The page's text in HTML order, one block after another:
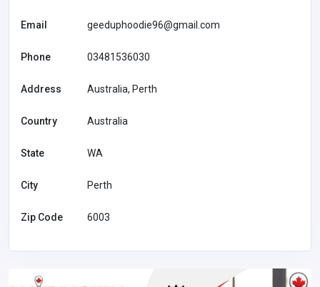
Email geeduphoodie96@gmail.com
Phone 03481536030
Address Australia, Perth
Country Australia
State WA
City Perth
Zip Code 6003